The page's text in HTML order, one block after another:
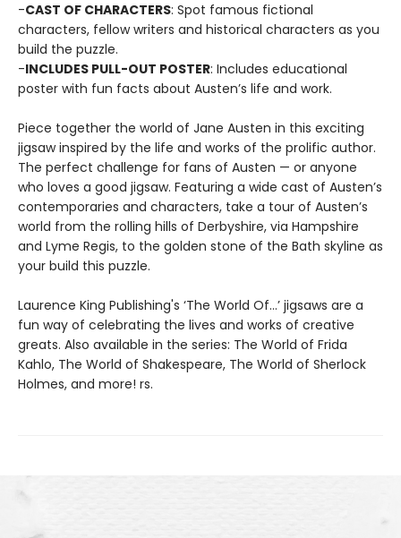
-CAST OF CHARACTERS: Spot famous fictional
characters, fellow writers and historical characters as you
build the puzzle.
-INCLUDES PULL-OUT POSTER: Includes educational
poster with fun facts about Austen’s life and work.
Piece together the world of Jane Austen in this exciting
jigsaw inspired by the life and works of the prolific author.
The perfect challenge for fans of Austen — or anyone
who loves a good jigsaw. Featuring a wide cast of Austen’s
contemporaries and characters, take a tour of Austen’s
world from the rolling hills of Derbyshire, via Hampshire
and Lyme Regis, to the golden stone of the Bath skyline as
your build this puzzle.
Laurence King Publishing's ‘The World Of…’ jigsaws are a
fun way of celebrating the lives and works of creative
greats. Also available in the series: The World of Frida
Kahlo, The World of Shakespeare, The World of Sherlock
Holmes, and more! rs.